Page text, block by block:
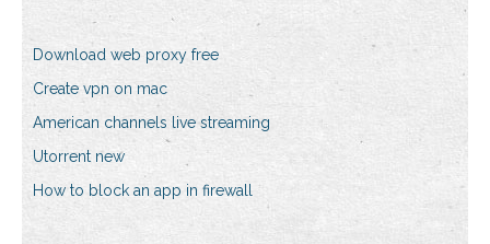
Download web proxy free
Create vpn on mac
American channels live streaming
Utorrent new
How to block an app in firewall